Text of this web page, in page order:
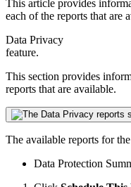
This article provides
each of the reports that are
Data Privacy
feature.
This section provides
reports that are available.
The available reports for the
Data Protection